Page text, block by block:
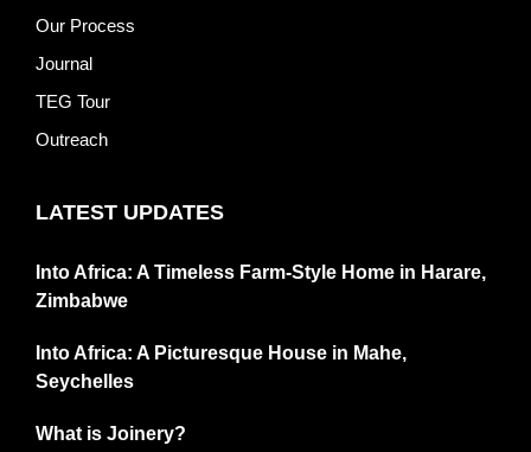
Our Process
Journal
TEG Tour
Outreach
LATEST UPDATES
Into Africa: A Timeless Farm-Style Home in Harare,
Zimbabwe
Into Africa: A Picturesque House in Mahe,
Seychelles
What is Joinery?